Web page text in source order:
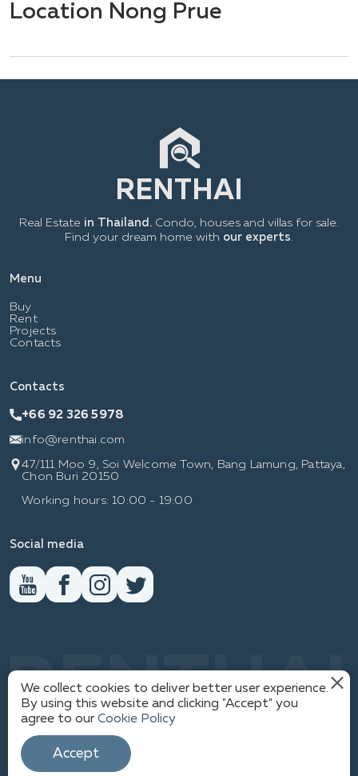
Location Nong Prue
Menu
Buy
Rent
Projects
Contacts
Real Estate in Thailand. Condo, houses and villas for sale.
Find your dream home with our experts.
Contacts
+66 92 326 5978
info@renthai.com
47/111 Moo 9, Soi Welcome Town, Bang Lamung, Pattaya,
Chon Buri 20150
Working hours: 10:00 - 19:00
Social media
RENTHAI
PRIVACY POLICY
© WWW.RENTHAI.COM
We collect cookies to deliver better user experience.
By using this website and clicking "Accept" you
agree to ourCookie Policy
Accept